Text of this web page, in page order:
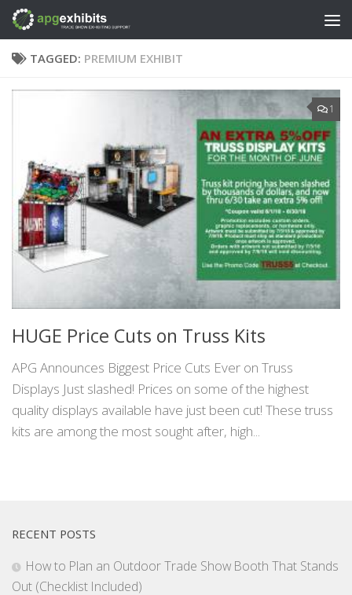
Skip to content
TAGGED: PREMIUM EXHIBIT
1
HUGE Price Cuts on Truss Kits
APG Announces Biggest Price Cuts Ever on Truss
Displays Just slashed! Prices on some of the highest
quality displays available have just been cut! These truss
kits are among the most sought after, high...
RECENT POSTS
How to Plan an Outdoor Trade Show Booth That Stands
Out (Checklist Included)